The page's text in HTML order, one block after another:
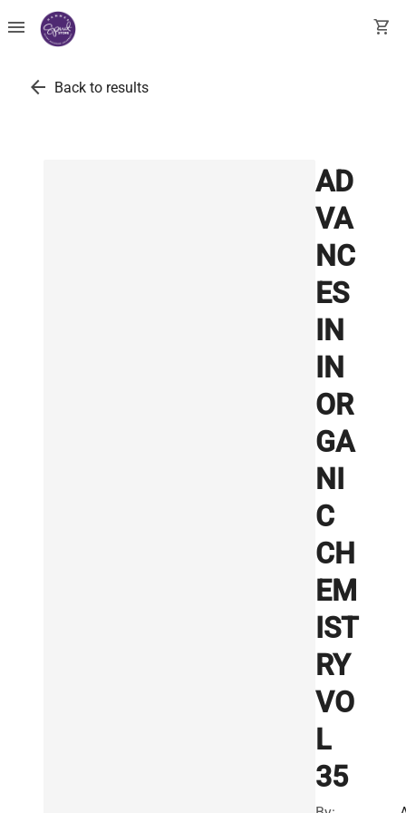
menu shopping_cart
arrow_back Back to results
AD
VA
NC
ES
IN
IN
OR
GA
NI
C
CH
EM
IST
RY
VO
L
35